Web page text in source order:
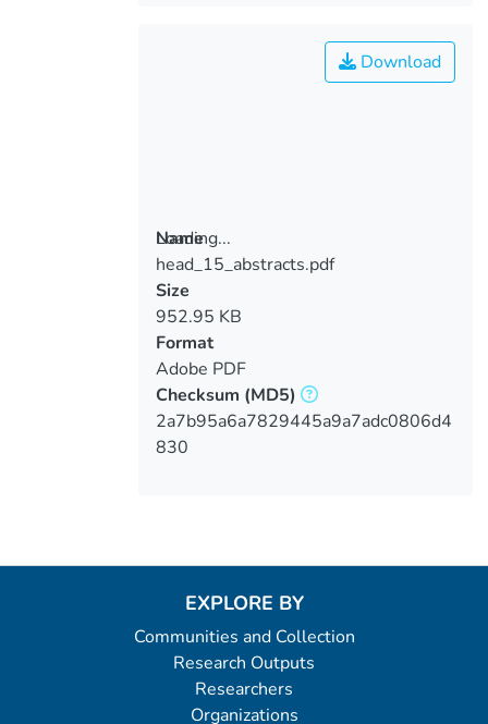
Loading...
Loading...
Download
Name
head_15_abstracts.pdf
Size
952.95 KB
Format
Adobe PDF
Checksum (MD5)
2a7b95a6a7829445a9a7adc0806d4
830
EXPLORE BY
Communities and Collection
Research Outputs
Researchers
Organizations